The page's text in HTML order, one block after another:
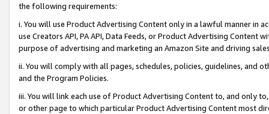
the following requirements:
i. You will use Product Advertising Content only in a lawful manner in
use Creators API, PA API, Data Feeds, or Product Advertising
purpose of advertising and marketing an Amazon Site and driving
ii. You will comply with all pages, schedules, policies, guidelines, and
and the Program Policies.
iii. You will link each use of Product Advertising Content to, and only
or other page to which particular Product Advertising Content most